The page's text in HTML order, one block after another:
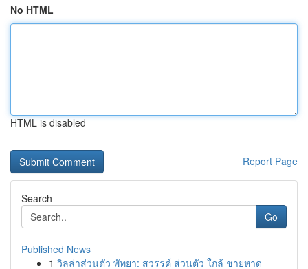
No HTML
HTML is disabled
Report Page
Search
Go
Published News
1 วิลล่าส่วนตัว พัทยา: สวรรค์ ส่วนตัว ใกล้ ชายหาด